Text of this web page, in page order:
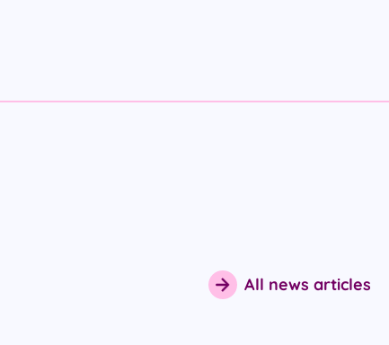
All news articles